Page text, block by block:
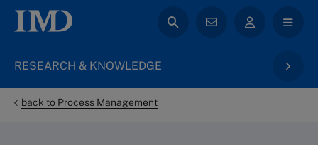
RESEARCH & KNOWLEDGE
back to Process Management